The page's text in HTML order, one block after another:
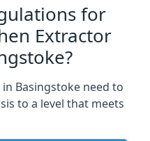
for
Extractor
Basingstoke need to
to a level that meets